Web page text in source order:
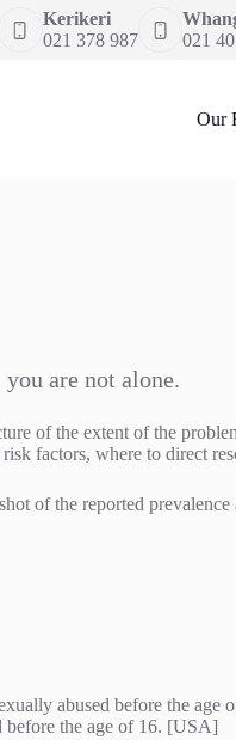
Kerikeri
021 378 987
021
Our
are not alone.
of the extent of the
factors, where to direct
of the reported
abused before the age
before the age of 16. [USA]